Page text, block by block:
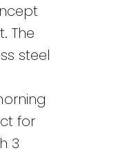
The
steel
for
3